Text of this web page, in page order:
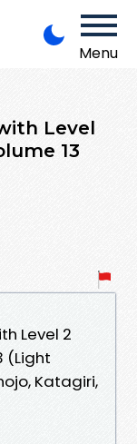
Menu
Level
13
Level 2
(Light
Katagiri,